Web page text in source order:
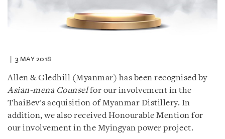
3 MAY 2018
Allen & Gledhill (Myanmar) has been recognised by
Asian-mena Counselfor our involvement in the
ThaiBev's acquisition of Myanmar Distillery. In
addition, we also received Honourable Mention for
our involvement in the Myingyan power project.